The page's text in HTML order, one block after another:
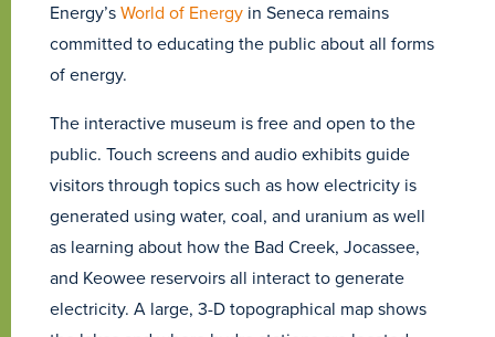
Energy’sWorld of Energy in Seneca remains
committed to educating the public about all forms
of energy.
The interactive museum is free and open to the
public. Touch screens and audio exhibits guide
visitors through topics such as how electricity is
generated using water, coal, and uranium as well
as learning about how the Bad Creek, Jocassee,
and Keowee reservoirs all interact to generate
electricity. A large, 3-D topographical map shows